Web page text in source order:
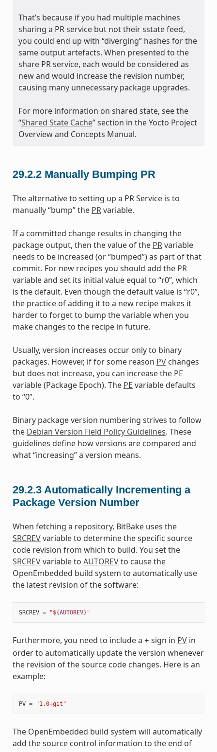
That’s because if you had multiple machines
sharing a PR service but not their sstate feed,
you could end up with “diverging” hashes for the
same output artefacts. When presented to the
share PR service, each would be considered as
new and would increase the revision number,
causing many unnecessary package upgrades.
For more information on shared state, see the
“Shared State Cache” section in the Yocto Project
Overview and Concepts Manual.
29.2.2 Manually Bumping PR
The alternative to setting up a PR Service is to
manually “bump” the PRvariable.
If a committed change results in changing the
package output, then the value of the PRvariable
needs to be increased (or “bumped”) as part of that
commit. For new recipes you should add the PR
variable and set its initial value equal to “r0”, which
is the default. Even though the default value is “r0”,
the practice of adding it to a new recipe makes it
harder to forget to bump the variable when you
make changes to the recipe in future.
Usually, version increases occur only to binary
packages. However, if for some reason PVchanges
but does not increase, you can increase the PE
variable (Package Epoch). The PE variable defaults
to “0”.
Binary package version numbering strives to follow
the Debian Version Field Policy Guidelines. These
guidelines define how versions are compared and
what “increasing” a version means.
29.2.3 Automatically Incrementing a
Package Version Number
When fetching a repository, BitBake uses the
SRCREVvariable to determine the specific source
code revision from which to build. You set the
SRCREVvariable to AUTOREVto cause the
OpenEmbedded build system to automatically use
the latest revision of the software:
SRCREV = "${AUTOREV}"
Furthermore, you need to include a + sign in PVin
order to automatically update the version whenever
the revision of the source code changes. Here is an
example:
PV = "1.0+git"
The OpenEmbedded build system will automatically
add the source control information to the end of